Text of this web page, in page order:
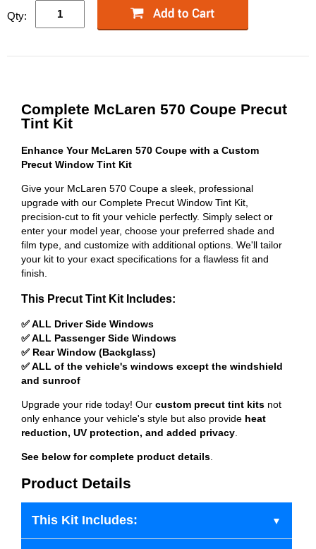
Qty:
Complete McLaren 570 Coupe Precut
Tint Kit
Enhance Your McLaren 570 Coupe with a Custom
Precut Window Tint Kit
Give your McLaren 570 Coupe a sleek, professional
upgrade with our Complete Precut Window Tint Kit,
precision-cut to fit your vehicle perfectly. Simply select or
enter your model year, choose your preferred shade and
film type, and customize with additional options. We'll tailor
your kit to your exact specifications for a flawless fit and
finish.
This Precut Tint Kit Includes:
✅ ALL Driver Side Windows
✅ ALL Passenger Side Windows
✅ Rear Window (Backglass)
✅ ALL of the vehicle's windows except the windshield
and sunroof
Upgrade your ride today! Our custom precut tint kits not
only enhance your vehicle's style but also provide heat
reduction, UV protection, and added privacy.
See below for complete product details.
Product Details
This Kit Includes: